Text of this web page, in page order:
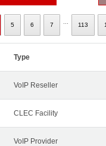
5 6 7 113
Type
VoIP Reseller
CLEC Facility
VoIP Provider